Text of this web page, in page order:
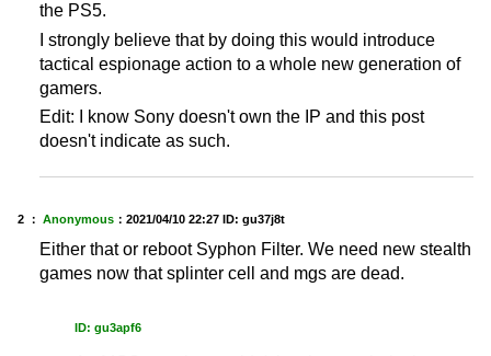
the PS5.
I strongly believe that by doing this would introduce
tactical espionage action to a whole new generation of
gamers.
Edit: I know Sony doesn't own the IP and this post
doesn't indicate as such.
2 ： Anonymous ： 2021/04/10 22:27 ID: gu37j8t
Either that or reboot Syphon Filter. We need new stealth
games now that splinter cell and mgs are dead.
ID: gu3apf6